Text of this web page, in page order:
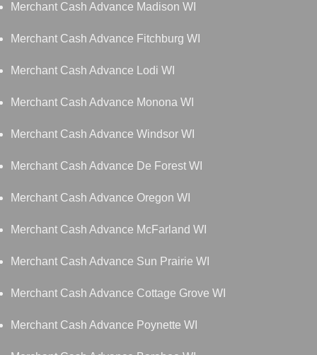
Merchant Cash Advance Madison WI
Merchant Cash Advance Fitchburg WI
Merchant Cash Advance Lodi WI
Merchant Cash Advance Monona WI
Merchant Cash Advance Windsor WI
Merchant Cash Advance De Forest WI
Merchant Cash Advance Oregon WI
Merchant Cash Advance McFarland WI
Merchant Cash Advance Sun Prairie WI
Merchant Cash Advance Cottage Grove WI
Merchant Cash Advance Poynette WI